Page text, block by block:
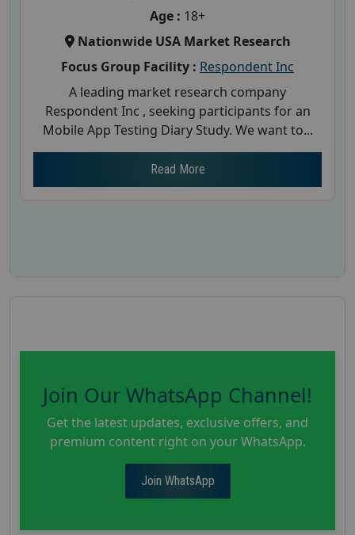
Age : 18+
Nationwide USA Market Research
Focus Group Facility : Respondent Inc
A leading market research company
Respondent Inc , seeking participants for an
Mobile App Testing Diary Study. We want to...
Read More
Join Our WhatsApp Channel!
Get the latest updates, exclusive offers, and
premium content right on your WhatsApp.
Join WhatsApp